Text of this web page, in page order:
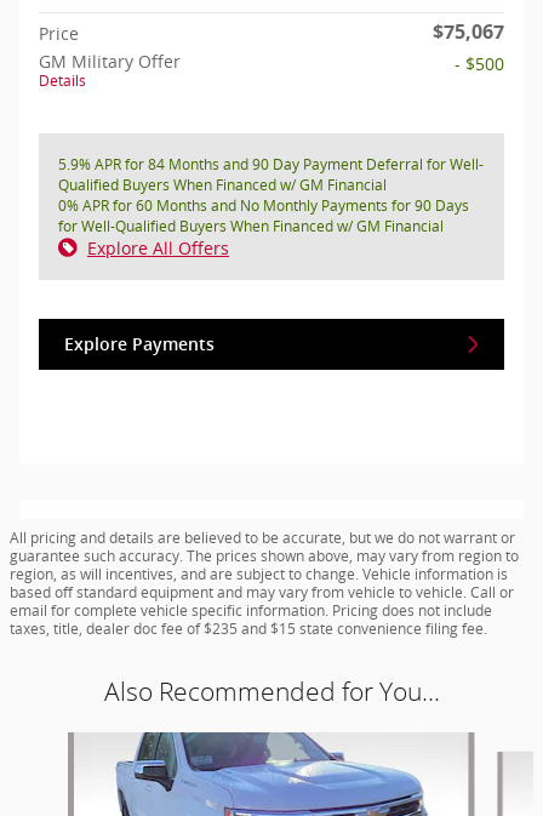
Price $75,067
GM Military Offer
Details
- $500
5.9% APR for 84 Months and 90 Day Payment Deferral for Well-
Qualified Buyers When Financed w/ GM Financial
0% APR for 60 Months and No Monthly Payments for 90 Days
for Well-Qualified Buyers When Financed w/ GM Financial
Explore All Offers
Explore Payments
All pricing and details are believed to be accurate, but we do not warrant or
guarantee such accuracy. The prices shown above, may vary from region to
region, as will incentives, and are subject to change. Vehicle information is
based off standard equipment and may vary from vehicle to vehicle. Call or
email for complete vehicle specific information. Pricing does not include
taxes, title, dealer doc fee of $235 and $15 state convenience filing fee.
Also Recommended for You...